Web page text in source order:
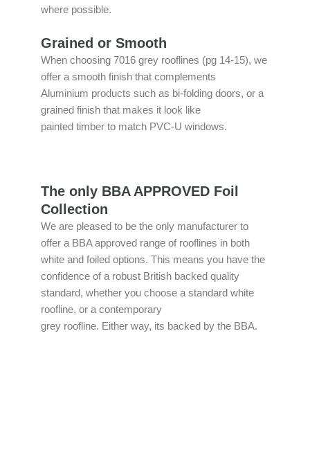
where possible.
Grained or Smooth
When choosing 7016 grey rooflines (pg 14-15), we
offer a smooth finish that complements
Aluminium products such as bi-folding doors, or a
grained finish that makes it look like
painted timber to match PVC-U windows.
The only BBA APPROVED Foil
Collection
We are pleased to be the only manufacturer to
offer a BBA approved range of rooflines in both
white and foiled options. This means you have the
confidence of a robust British backed quality
standard, whether you choose a standard white
roofline, or a contemporary
grey roofline. Either way, its backed by the BBA.